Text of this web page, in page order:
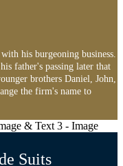
his burgeoning business.
father's passing later that
brothers Daniel, John,
the firm's name to
Suits